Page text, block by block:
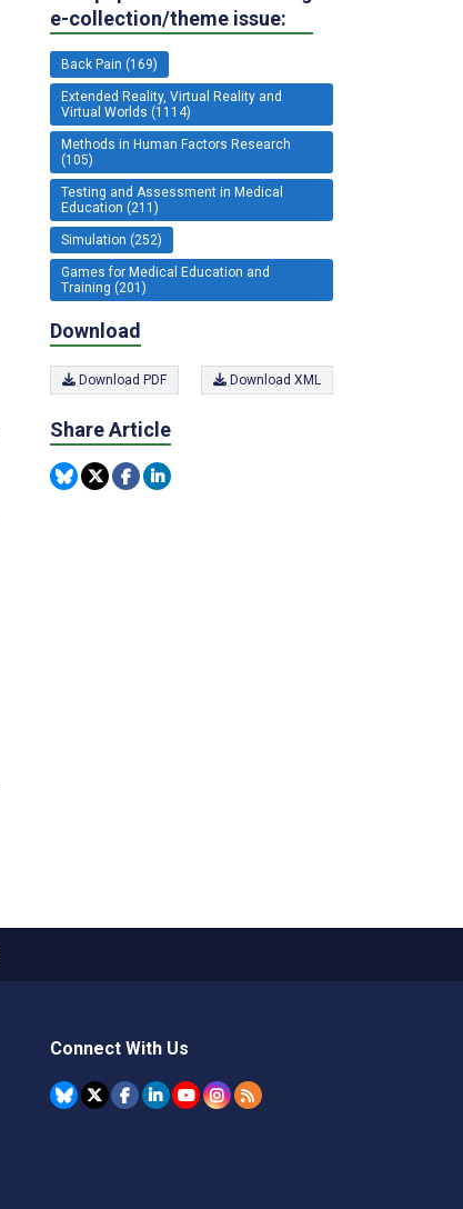
e-collection/theme issue:
Back Pain (169)
Extended Reality, Virtual Reality and
Virtual Worlds (1114)
Methods in Human Factors Research
(105)
Testing and Assessment in Medical
Education (211)
Simulation (252)
Games for Medical Education and
Training (201)
Download
Download PDF Download XML
Share Article
Connect With Us